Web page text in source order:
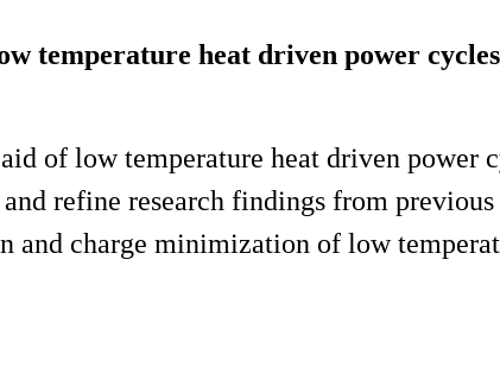
temperature heat driven power
of low temperature heat driven power
refine research findings from
charge minimization of low